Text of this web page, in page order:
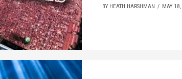
BY HEATH HARSHMAN MAY